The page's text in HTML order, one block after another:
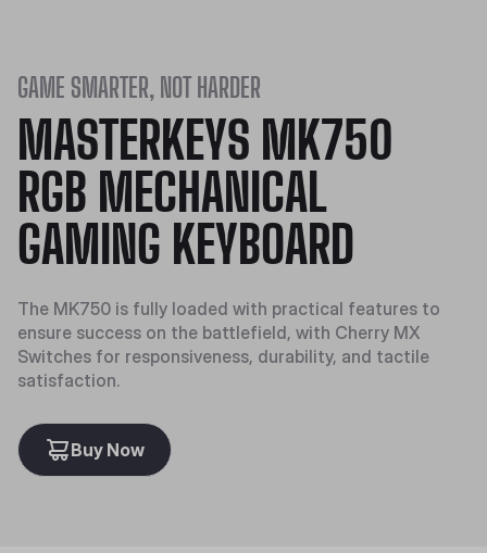
GAME SMARTER, NOT HARDER
MASTERKEYS MK750
RGB MECHANICAL
GAMING KEYBOARD
The MK750 is fully loaded with practical features to
ensure success on the battlefield, with Cherry MX
Switches for responsiveness, durability, and tactile
satisfaction.
Buy Now